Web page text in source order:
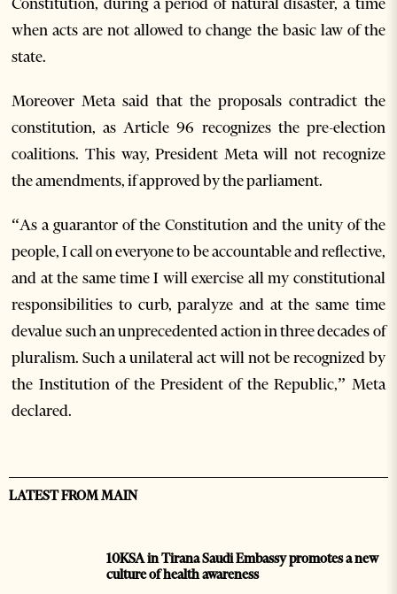
when acts are not allowed to change the basic law of the
state.
Moreover Meta said that the proposals contradict the
constitution, as Article 96 recognizes the pre-election
coalitions. This way, President Meta will not recognize
the amendments, if approved by the parliament.
“As a guarantor of the Constitution and the unity of the
people, I call on everyone to be accountable and reflective,
and at the same time I will exercise all my constitutional
responsibilities to curb, paralyze and at the same time
devalue such an unprecedented action in three decades of
pluralism. Such a unilateral act will not be recognized by
the Institution of the President of the Republic,” Meta
declared.
LATEST FROM MAIN
10KSA in Tirana Saudi Embassy promotes a new
culture of health awareness